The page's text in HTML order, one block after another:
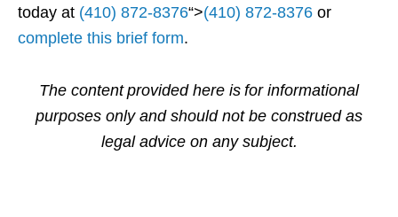
today at (410) 872-8376“>(410) 872-8376 or
complete this brief form.
The content provided here is for informational
purposes only and should not be construed as
legal advice on any subject.